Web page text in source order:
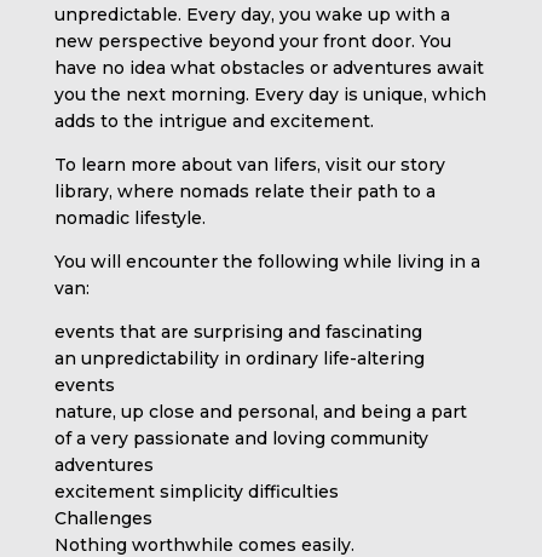
unpredictable. Every day, you wake up with a
new perspective beyond your front door. You
have no idea what obstacles or adventures await
you the next morning. Every day is unique, which
adds to the intrigue and excitement.
To learn more about van lifers, visit our story
library, where nomads relate their path to a
nomadic lifestyle.
You will encounter the following while living in a
van:
events that are surprising and fascinating
an unpredictability in ordinary life-altering
events
nature, up close and personal, and being a part
of a very passionate and loving community
adventures
excitement simplicity difficulties
Challenges
Nothing worthwhile comes easily.